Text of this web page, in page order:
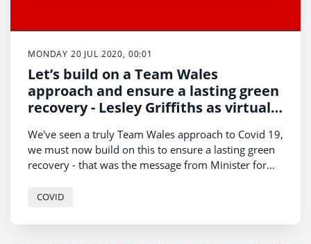
MONDAY 20 JUL 2020, 00:01
Let’s build on a Team Wales
approach and ensure a lasting green
recovery - Lesley Griffiths as virtual
We've seen a truly Team Wales approach to Covid 19,
we must now build on this to ensure a lasting green
recovery - that was the message from Minister for
Griffiths, as the virtual Royal Welsh Show gets
COVID